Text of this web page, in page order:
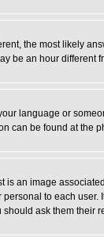
the most likely
be an hour different
language or
can be found at the
an image
to each
ask them their